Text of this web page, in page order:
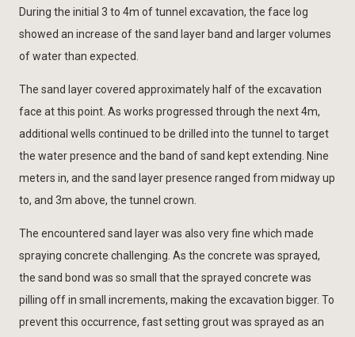
During the initial 3 to 4m of tunnel excavation, the face log
showed an increase of the sand layer band and larger volumes
of water than expected.
The sand layer covered approximately half of the excavation
face at this point. As works progressed through the next 4m,
additional wells continued to be drilled into the tunnel to target
the water presence and the band of sand kept extending. Nine
meters in, and the sand layer presence ranged from midway up
to, and 3m above, the tunnel crown.
The encountered sand layer was also very fine which made
spraying concrete challenging. As the concrete was sprayed,
the sand bond was so small that the sprayed concrete was
pilling off in small increments, making the excavation bigger. To
prevent this occurrence, fast setting grout was sprayed as an